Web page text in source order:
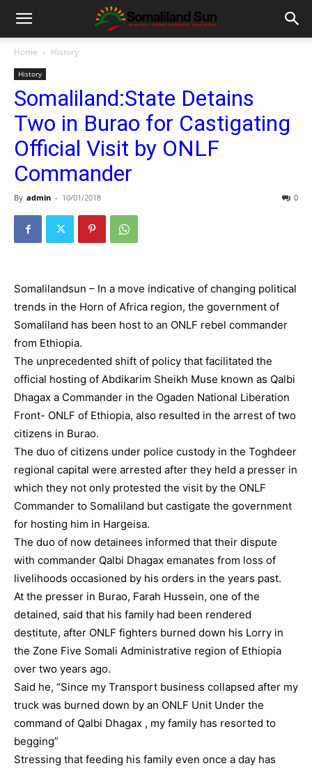
Home History
History
Somaliland:State Detains
Two in Burao for Castigating
Official Visit by ONLF
Commander
By admin - 10/01/2018 0
Somalilandsun – In a move indicative of changing political
trends in the Horn of Africa region, the government of
Somaliland has been host to an ONLF rebel commander
from Ethiopia.
The unprecedented shift of policy that facilitated the
official hosting of Abdikarim Sheikh Muse known as Qalbi
Dhagax a Commander in the Ogaden National Liberation
Front- ONLF of Ethiopia, also resulted in the arrest of two
citizens in Burao.
The duo of citizens under police custody in the Toghdeer
regional capital were arrested after they held a presser in
which they not only protested the visit by the ONLF
Commander to Somaliland but castigate the government
for hosting him in Hargeisa.
The duo of now detainees informed that their dispute
with commander Qalbi Dhagax emanates from loss of
livelihoods occasioned by his orders in the years past.
At the presser in Burao, Farah Hussein, one of the
detained, said that his family had been rendered
destitute, after ONLF fighters burned down his Lorry in
the Zone Five Somali Administrative region of Ethiopia
over two years ago.
Said he, “Since my Transport business collapsed after my
truck was burned down by an ONLF Unit Under the
command of Qalbi Dhagax , my family has resorted to
begging”
Stressing that feeding his family even once a day has